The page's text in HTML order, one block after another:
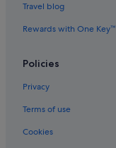
Castles in Devon
Cottages in Devon
Lodges in Devon
Apartments in Exeter
Travel blog
Rewards with One Key™
Policies
Privacy
Terms of use
Cookies